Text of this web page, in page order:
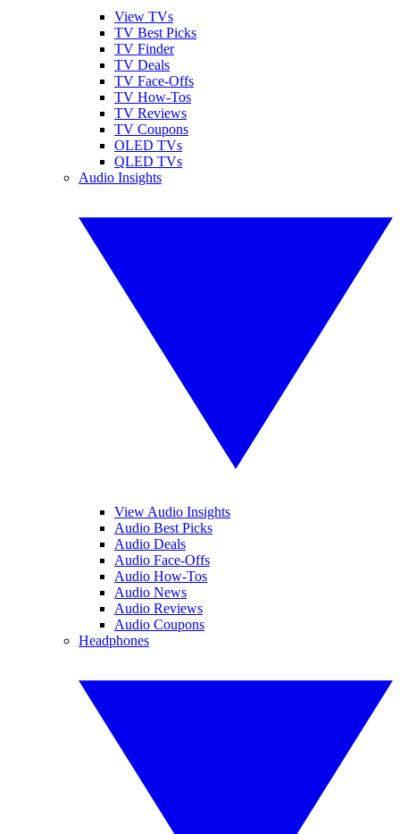
View TVs
TV Best Picks
TV Finder
TV Deals
TV Face-Offs
TV How-Tos
TV Reviews
TV Coupons
OLED TVs
QLED TVs
Audio Insights
View Audio Insights
Audio Best Picks
Audio Deals
Audio Face-Offs
Audio How-Tos
Audio News
Audio Reviews
Audio Coupons
Headphones